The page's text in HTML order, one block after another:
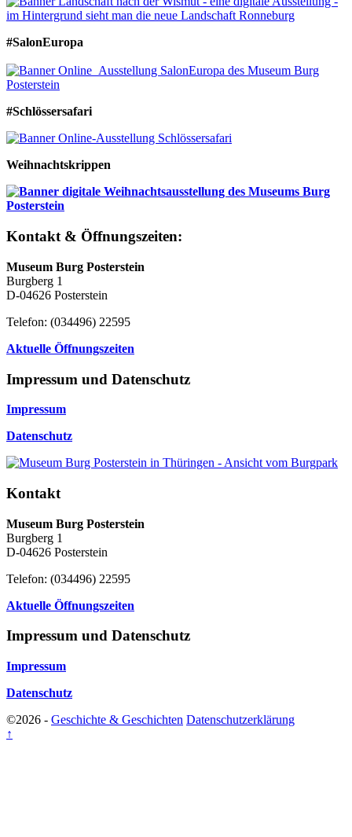
#SalonEuropa
#Schlössersafari
Weihnachtskrippen
Kontakt & Öffnungszeiten:
Museum Burg Posterstein
Burgberg 1
D-04626 Posterstein
Telefon: (034496) 22595
Aktuelle Öffnungszeiten
Impressum und Datenschutz
Impressum
Datenschutz
Kontakt
Museum Burg Posterstein
Burgberg 1
D-04626 Posterstein
Telefon: (034496) 22595
Aktuelle Öffnungszeiten
Impressum und Datenschutz
Impressum
Datenschutz
©2026 - Geschichte & Geschichten Datenschutzerklärung
↑